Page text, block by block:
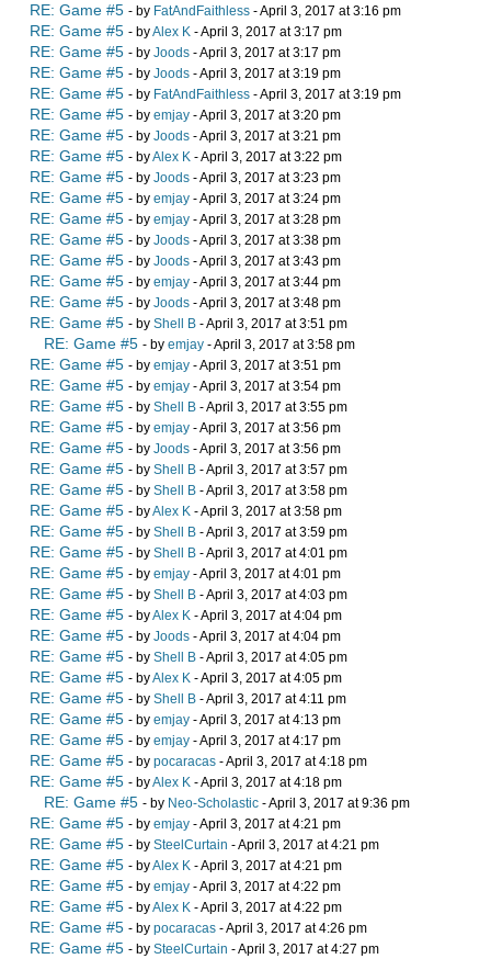
RE: Game #5 - by FatAndFaithless - April 3, 2017 at 3:16 pm
RE: Game #5 - byAlex K - April 3, 2017 at 3:17 pm
RE: Game #5 - by Joods - April 3, 2017 at 3:17 pm
RE: Game #5 - by Joods - April 3, 2017 at 3:19 pm
RE: Game #5 - by FatAndFaithless - April 3, 2017 at 3:19 pm
RE: Game #5 - by emjay - April 3, 2017 at 3:20 pm
RE: Game #5 - by Joods - April 3, 2017 at 3:21 pm
RE: Game #5 - byAlex K - April 3, 2017 at 3:22 pm
RE: Game #5 - by Joods - April 3, 2017 at 3:23 pm
RE: Game #5 - by emjay - April 3, 2017 at 3:24 pm
RE: Game #5 - by emjay - April 3, 2017 at 3:28 pm
RE: Game #5 - by Joods - April 3, 2017 at 3:38 pm
RE: Game #5 - by Joods - April 3, 2017 at 3:43 pm
RE: Game #5 - by emjay - April 3, 2017 at 3:44 pm
RE: Game #5 - by Joods - April 3, 2017 at 3:48 pm
RE: Game #5 - by Shell B - April 3, 2017 at 3:51 pm
RE: Game #5 - by emjay - April 3, 2017 at 3:58 pm
RE: Game #5 - by emjay - April 3, 2017 at 3:51 pm
RE: Game #5 - by emjay - April 3, 2017 at 3:54 pm
RE: Game #5 - by Shell B - April 3, 2017 at 3:55 pm
RE: Game #5 - by emjay - April 3, 2017 at 3:56 pm
RE: Game #5 - by Joods - April 3, 2017 at 3:56 pm
RE: Game #5 - by Shell B - April 3, 2017 at 3:57 pm
RE: Game #5 - by Shell B - April 3, 2017 at 3:58 pm
RE: Game #5 - byAlex K - April 3, 2017 at 3:58 pm
RE: Game #5 - by Shell B - April 3, 2017 at 3:59 pm
RE: Game #5 - by Shell B - April 3, 2017 at 4:01 pm
RE: Game #5 - by emjay - April 3, 2017 at 4:01 pm
RE: Game #5 - by Shell B - April 3, 2017 at 4:03 pm
RE: Game #5 - byAlex K - April 3, 2017 at 4:04 pm
RE: Game #5 - by Joods - April 3, 2017 at 4:04 pm
RE: Game #5 - by Shell B - April 3, 2017 at 4:05 pm
RE: Game #5 - byAlex K - April 3, 2017 at 4:05 pm
RE: Game #5 - by Shell B - April 3, 2017 at 4:11 pm
RE: Game #5 - by emjay - April 3, 2017 at 4:13 pm
RE: Game #5 - by emjay - April 3, 2017 at 4:17 pm
RE: Game #5 - by pocaracas - April 3, 2017 at 4:18 pm
RE: Game #5 - byAlex K - April 3, 2017 at 4:18 pm
RE: Game #5 - by Neo-Scholastic - April 3, 2017 at 9:36 pm
RE: Game #5 - by emjay - April 3, 2017 at 4:21 pm
RE: Game #5 - by SteelCurtain - April 3, 2017 at 4:21 pm
RE: Game #5 - byAlex K - April 3, 2017 at 4:21 pm
RE: Game #5 - by emjay - April 3, 2017 at 4:22 pm
RE: Game #5 - byAlex K - April 3, 2017 at 4:22 pm
RE: Game #5 - by pocaracas - April 3, 2017 at 4:26 pm
RE: Game #5 - by SteelCurtain - April 3, 2017 at 4:27 pm